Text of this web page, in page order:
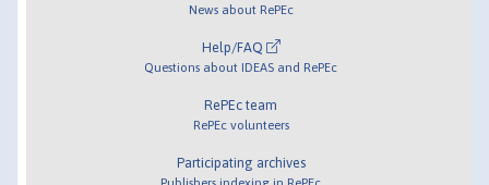
News about RePEc
Help/FAQ
Questions about IDEAS and RePEc
RePEc team
RePEc volunteers
Participating archives
Publishers indexing in RePEc